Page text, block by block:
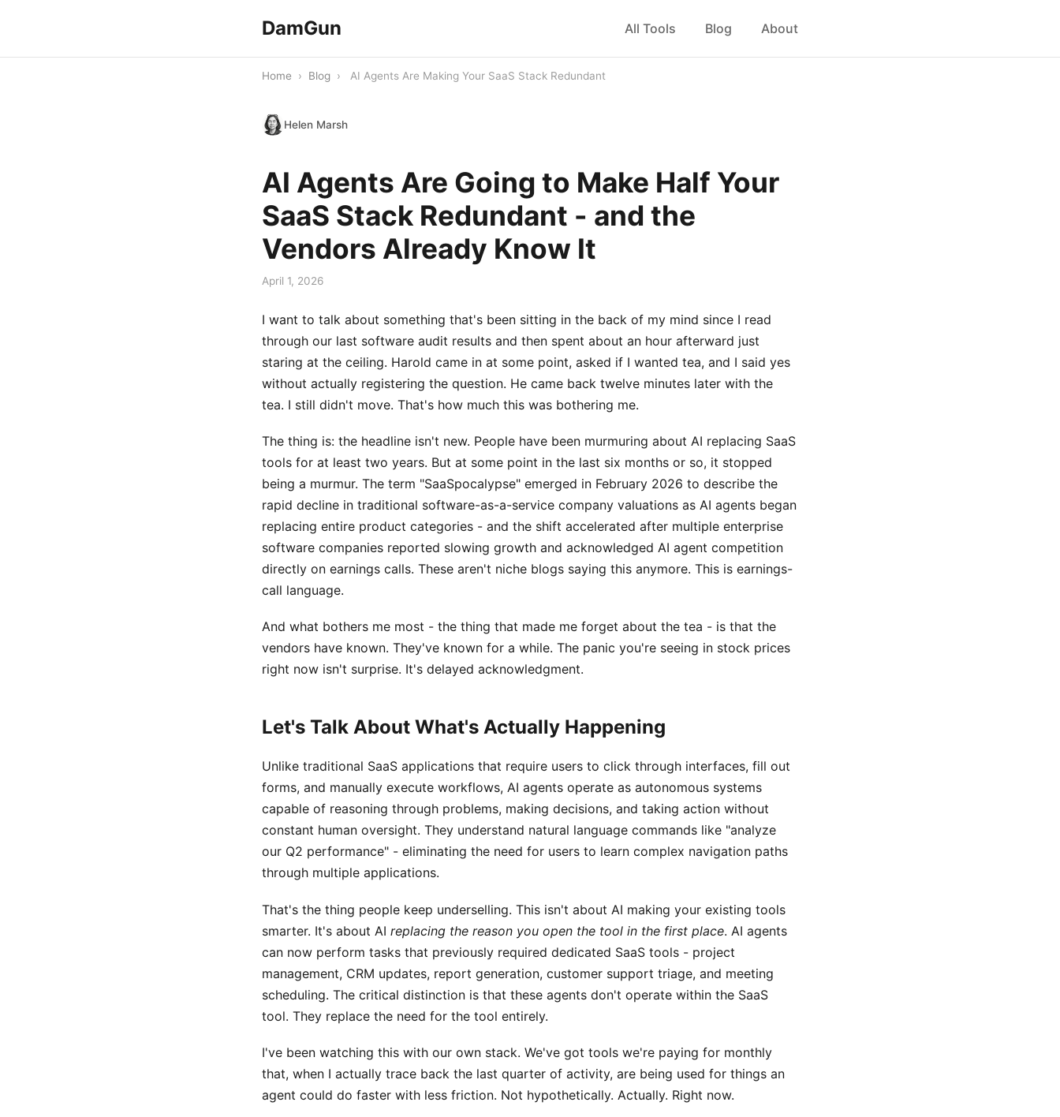
DamGun All Tools Blog About
Home › Blog › AI Agents Are Making Your SaaS Stack Redundant
Helen Marsh
AI Agents Are Going to Make Half Your
SaaS Stack Redundant - and the
Vendors Already Know It
April 1, 2026
I want to talk about something that's been sitting in the back of my mind since I read
through our last software audit results and then spent about an hour afterward just
staring at the ceiling. Harold came in at some point, asked if I wanted tea, and I said yes
without actually registering the question. He came back twelve minutes later with the
tea. I still didn't move. That's how much this was bothering me.
The thing is: the headline isn't new. People have been murmuring about AI replacing SaaS
tools for at least two years. But at some point in the last six months or so, it stopped
being a murmur. The term "SaaSpocalypse" emerged in February 2026 to describe the
rapid decline in traditional software-as-a-service company valuations as AI agents began
replacing entire product categories - and the shift accelerated after multiple enterprise
software companies reported slowing growth and acknowledged AI agent competition
directly on earnings calls. These aren't niche blogs saying this anymore. This is earnings-
call language.
And what bothers me most - the thing that made me forget about the tea - is that the
vendors have known. They've known for a while. The panic you're seeing in stock prices
right now isn't surprise. It's delayed acknowledgment.
Let's Talk About What's Actually Happening
Unlike traditional SaaS applications that require users to click through interfaces, fill out
forms, and manually execute workflows, AI agents operate as autonomous systems
capable of reasoning through problems, making decisions, and taking action without
constant human oversight. They understand natural language commands like "analyze
our Q2 performance" - eliminating the need for users to learn complex navigation paths
through multiple applications.
That's the thing people keep underselling. This isn't about AI making your existing tools
smarter. It's about AI replacing the reason you open the tool in the first place. AI agents
can now perform tasks that previously required dedicated SaaS tools - project
management, CRM updates, report generation, customer support triage, and meeting
scheduling. The critical distinction is that these agents don't operate within the SaaS
tool. They replace the need for the tool entirely.
I've been watching this with our own stack. We've got tools we're paying for monthly
that, when I actually trace back the last quarter of activity, are being used for things an
agent could do faster with less friction. Not hypothetically. Actually. Right now.